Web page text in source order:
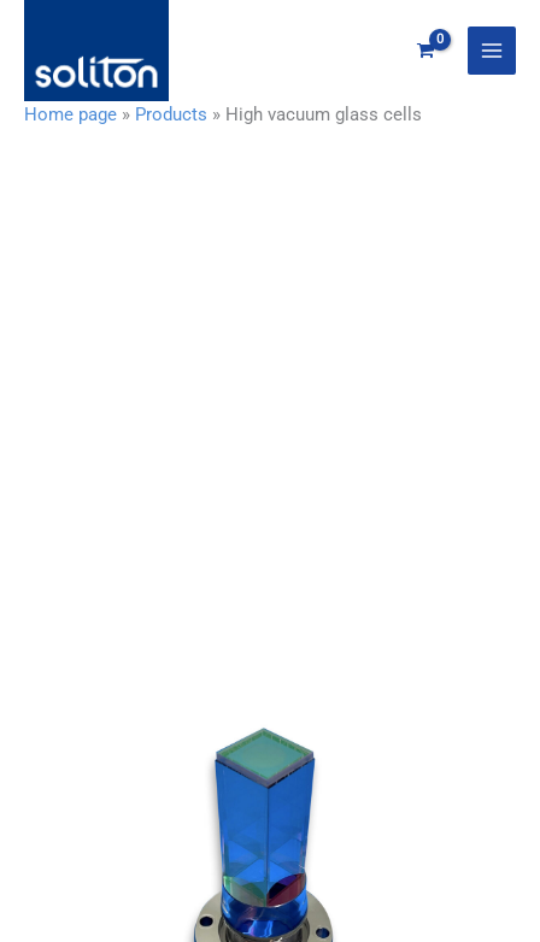
springen
Home page » Products » High vacuum glass cells